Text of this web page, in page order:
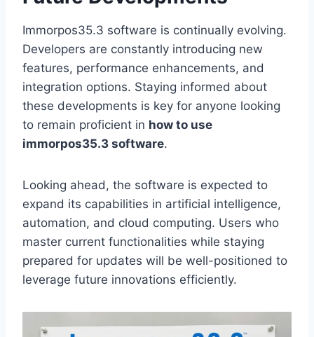
Immorpos35.3 software is continually evolving.
Developers are constantly introducing new
features, performance enhancements, and
integration options. Staying informed about
these developments is key for anyone looking
to remain proficient in how to use
immorpos35.3 software.
Looking ahead, the software is expected to
expand its capabilities in artificial intelligence,
automation, and cloud computing. Users who
master current functionalities while staying
prepared for updates will be well-positioned to
leverage future innovations efficiently.